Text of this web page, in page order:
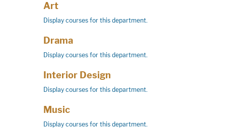
Art
Display courses for this department.
Drama
Display courses for this department.
Interior Design
Display courses for this department.
Music
Display courses for this department.